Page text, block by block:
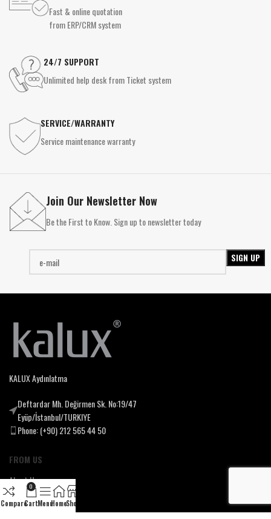
Fast & online quotation
from ERP/CRM system
24/7 SUPPORT
Unlimited help desk from Ticket system
SERVICE/WARRANTY
Service maintenance warranty
Join Our Newsletter Now
Be the First to Know. Sign up to newsletter today
KALUX Aydınlatma
Deftardar Mh. Değirmen Sk. No:19/47
Eyüp/İstanbul/TURKIYE
Phone: (+90) 212 565 44 50
FROM US
About Us
Our Mssion & Vision
Compare
0
CartMenuHomeShop